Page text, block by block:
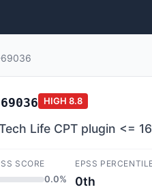
HIGH 8.8
Life CPT plugin <=
SCORE
0.0%
EPSS
0th